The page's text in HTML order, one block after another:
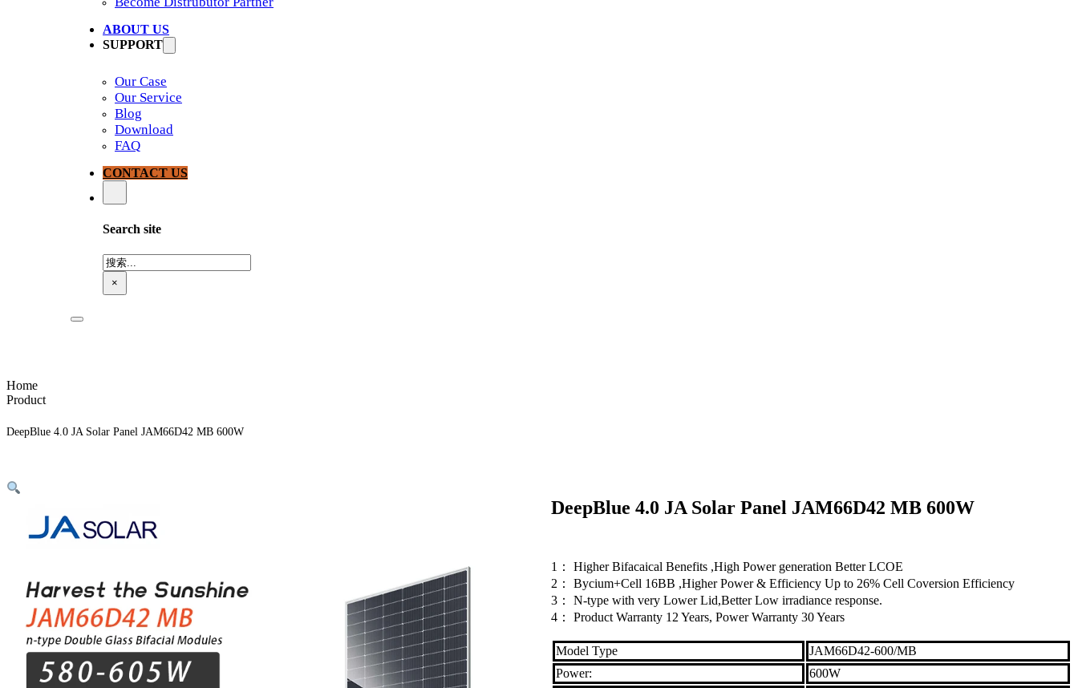
ABOUT US
SUPPORT
Our Case
Our Service
Blog
Download
FAQ
CONTACT US
Search site
搜
索×
Home
Product
DeepBlue 4.0 JA Solar Panel JAM66D42 MB 600W
DeepBlue 4.0 JA Solar Panel JAM66D42 MB 600W
1： Higher Bifacaical Benefits ,High Power generation Better LCOE
2： Bycium+Cell 16BB ,Higher Power & Efficiency Up to 26% Cell Coversion Efficiency
3： N-type with very Lower Lid,Better Low irradiance response.
4： Product Warranty 12 Years, Power Warranty 30 Years
Model Type
JAM66D42-600/MB
Power:
600W